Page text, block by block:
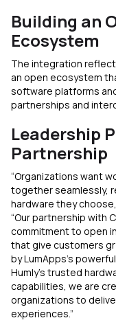
Building an
Ecosystem
The integration
an open ecosystem
software platforms
partnerships and
Leadership
Partnership
“Organizations want
together seamlessly,
hardware they
“Our partnership with
commitment to open
that give customers
by LumApps’s
Humly’s trusted
capabilities, we are
organizations to
experiences.”